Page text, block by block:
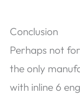
Conclusion
Perhaps not
the only
with inline 6